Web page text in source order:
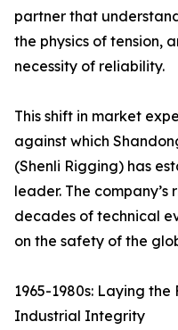
partner that
the physics of tension,
necessity of reliability.
This shift in market
against which
(Shenli Rigging) has
leader. The
decades of technical
on the safety of the
1965-1980s: Laying
Industrial Integrity